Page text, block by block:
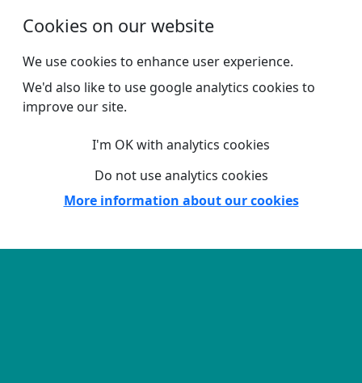
Cookies on our website
We use cookies to enhance user experience.
We'd also like to use google analytics cookies to
improve our site.
I'm OK with analytics cookies
Do not use analytics cookies
More information about our cookies